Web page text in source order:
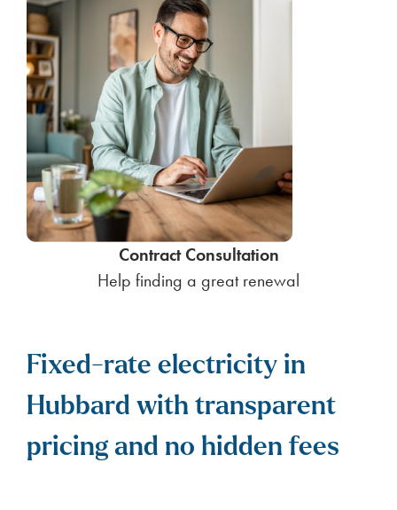
Contract Consultation
Help finding a great renewal
Fixed-rate electricity in
Hubbard with transparent
pricing and no hidden fees